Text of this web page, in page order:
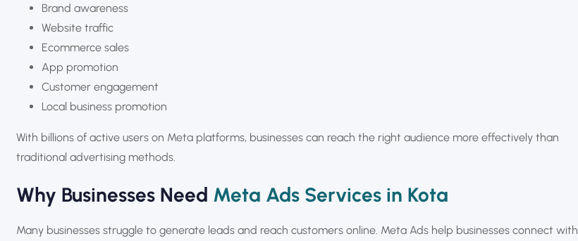
Brand awareness
Website traffic
Ecommerce sales
App promotion
Customer engagement
Local business promotion
With billions of active users on Meta platforms, businesses can reach the right audience more effectively than
traditional advertising methods.
Why Businesses Need Meta Ads Services in Kota
Many businesses struggle to generate leads and reach customers online. Meta Ads help businesses connect with